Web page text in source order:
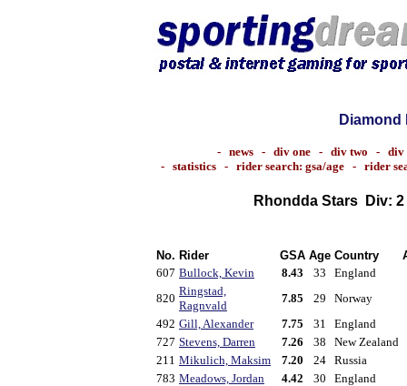
Diamond
- news- div one- div two - div
- statistics - rider search: gsa/age - rider
Rhondda Stars Div: 2
No. Rider GSA Age Country
607 Bullock, Kevin 8.43 33
England
820
Ringstad,
Ragnvald
7.85 29
Norway
492 Gill, Alexander 7.75 31
England
727 Stevens, Darren 7.26 38
New Zealand
211 Mikulich, Maksim 7.20 24 Russia
783 Meadows, Jordan 4.42 30
England